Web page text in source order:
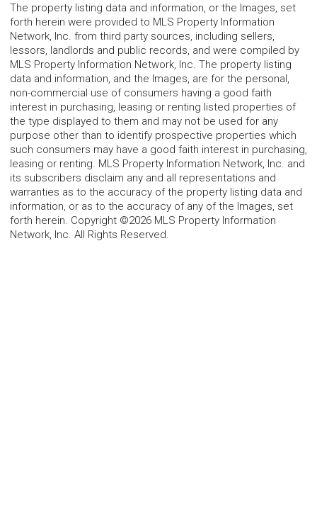
The property listing data and information, or the Images, set
forth herein were provided to MLS Property Information
Network, Inc. from third party sources, including sellers,
lessors, landlords and public records, and were compiled by
MLS Property Information Network, Inc. The property listing
data and information, and the Images, are for the personal,
non-commercial use of consumers having a good faith
interest in purchasing, leasing or renting listed properties of
the type displayed to them and may not be used for any
purpose other than to identify prospective properties which
such consumers may have a good faith interest in purchasing,
leasing or renting. MLS Property Information Network, Inc. and
its subscribers disclaim any and all representations and
warranties as to the accuracy of the property listing data and
information, or as to the accuracy of any of the Images, set
forth herein. Copyright ©2026 MLS Property Information
Network, Inc. All Rights Reserved.